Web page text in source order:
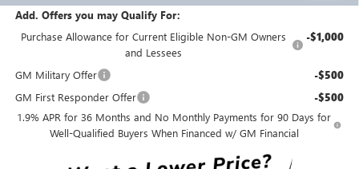
Add. Offers you may Qualify For:
Purchase Allowance for Current Eligible Non-GM Owners
and Lessees
-$1,000
GM Military Offer -$500
GM First Responder Offer -$500
1.9% APR for 36 Months and No Monthly Payments for 90 Days for
Well-Qualified Buyers When Financed w/ GM Financial